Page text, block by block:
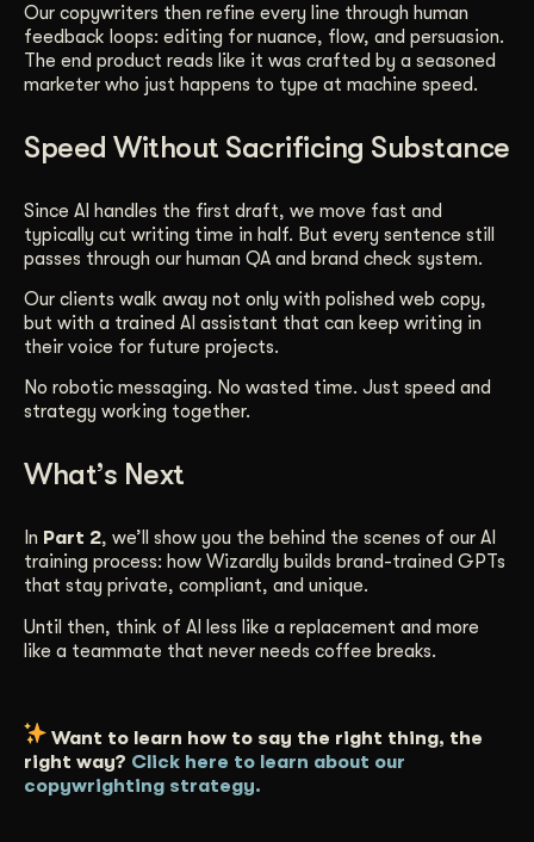
Our copywriters then refine every line through human
feedback loops: editing for nuance, flow, and persuasion.
The end product reads like it was crafted by a seasoned
marketer who just happens to type at machine speed.
Speed Without Sacrificing Substance
Since AI handles the first draft, we move fast and
typically cut writing time in half. But every sentence still
passes through our human QA and brand check system.
Our clients walk away not only with polished web copy,
but with a trained AI assistant that can keep writing in
their voice for future projects.
No robotic messaging. No wasted time. Just speed and
strategy working together.
What’s Next
In Part 2, we’ll show you the behind the scenes of our AI
training process: how Wizardly builds brand-trained GPTs
that stay private, compliant, and unique.
Until then, think of AI less like a replacement and more
like a teammate that never needs coffee breaks.
Want to learn how to say the right thing, the
right way? Click here to learn about our
copywrighting strategy.